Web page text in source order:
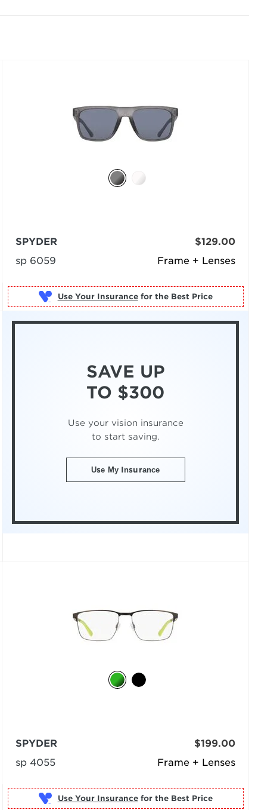
Frame + Lenses
SPYDER
sp 6059
$129.00
Use Your Insurance for the Best Price
SAVE UP
TO $300
Use your vision insurance
to start saving.
Use My Insurance
Frame + Lenses
SPYDER
sp 4055
$199.00
Use Your Insurance for the Best Price